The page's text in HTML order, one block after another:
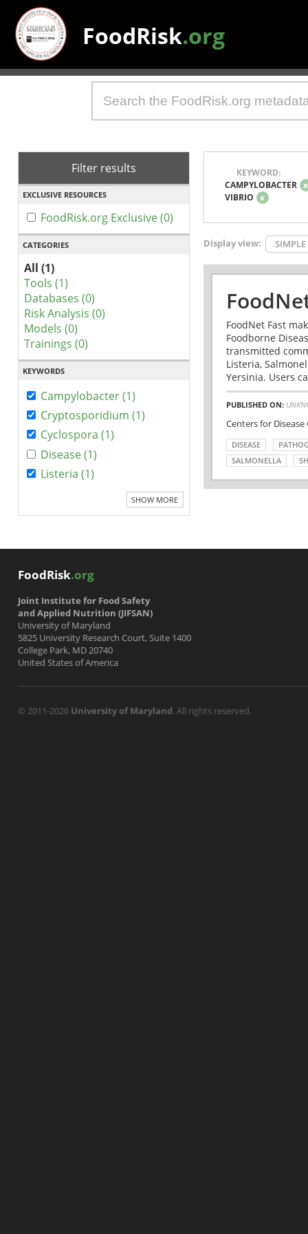
FoodRisk.org
Filter results
EXCLUSIVE RESOURCES
FoodRisk.org Exclusive (0)
CATEGORIES
All (1)
Tools (1)
Databases (0)
Risk Analysis (0)
Models (0)
Trainings (0)
KEYWORDS
Campylobacter (1)
Cryptosporidium (1)
Cyclospora (1)
Disease (1)
Listeria (1)
SHOW MORE
KEYWORD:
CAMPYLOBACTER x
VIBRIO x
Display view: SIMPLE
FoodNet Fast
Foodborne
transmitted
Listeria,
Yersinia. Users
PUBLISHED ON:
Centers for
DISEASE
SALMONELLA
FoodRisk.org
Joint Institute for Food Safety
and Applied Nutrition (JIFSAN)
University of Maryland
5825 University Research Court, Suite 1400
College Park, MD 20740
United States of America
© 2011-2026 University of Maryland. All rights reserved.